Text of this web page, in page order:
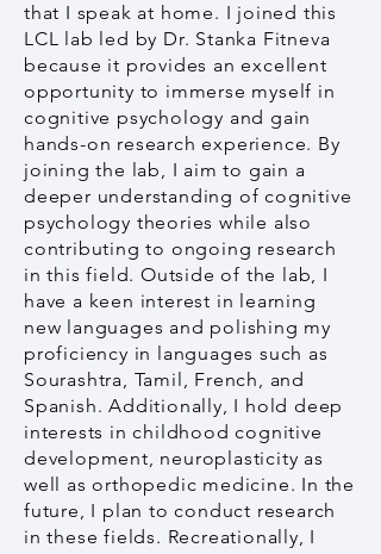
that I speak at home. I joined this
LCL lab led by Dr. Stanka Fitneva
because it provides an excellent
opportunity to immerse myself in
cognitive psychology and gain
hands-on research experience. By
joining the lab, I aim to gain a
deeper understanding of cognitive
psychology theories while also
contributing to ongoing research
in this field. Outside of the lab, I
have a keen interest in learning
new languages and polishing my
proficiency in languages such as
Sourashtra, Tamil, French, and
Spanish. Additionally, I hold deep
interests in childhood cognitive
development, neuroplasticity as
well as orthopedic medicine. In the
future, I plan to conduct research
in these fields. Recreationally, I